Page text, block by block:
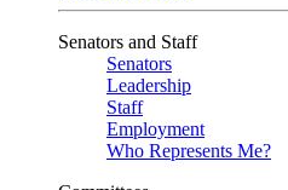
Senators and Staff
Senators
Leadership
Staff
Employment
Who Represents Me?